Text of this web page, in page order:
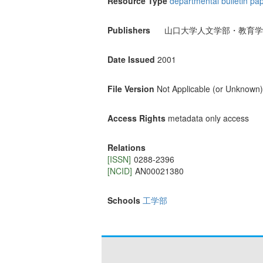
Publishers 山口大学人文学部・教育
Date Issued 2001
File Version Not Applicable (or Unknown)
Access Rights metadata only access
Relations
[ISSN] 0288-2396
[NCID] AN00021380
Schools 工学部